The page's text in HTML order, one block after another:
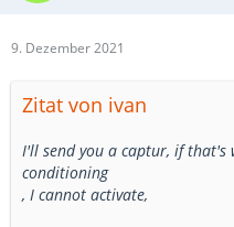
9. Dezember 2021
Zitat von ivan
I'll send you a captur, if that's
conditioning
, I cannot activate,